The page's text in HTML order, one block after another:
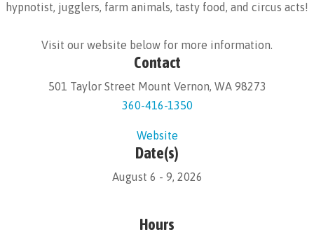
hypnotist, jugglers, farm animals, tasty food, and circus acts!
Visit our website below for more information.
Contact
501 Taylor Street Mount Vernon, WA 98273
360-416-1350
Website
Date(s)
August 6 - 9, 2026
Hours